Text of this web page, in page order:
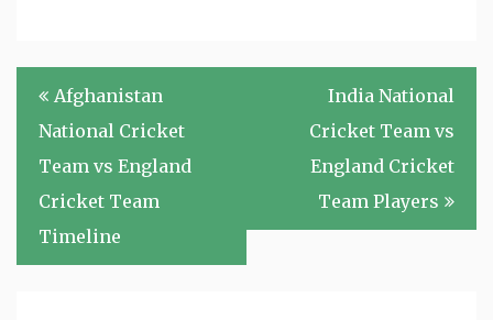
Post
navigation
Afghanistan
National Cricket
Team vs England
Cricket Team
Timeline
India National
Cricket Team vs
England Cricket
Team Players